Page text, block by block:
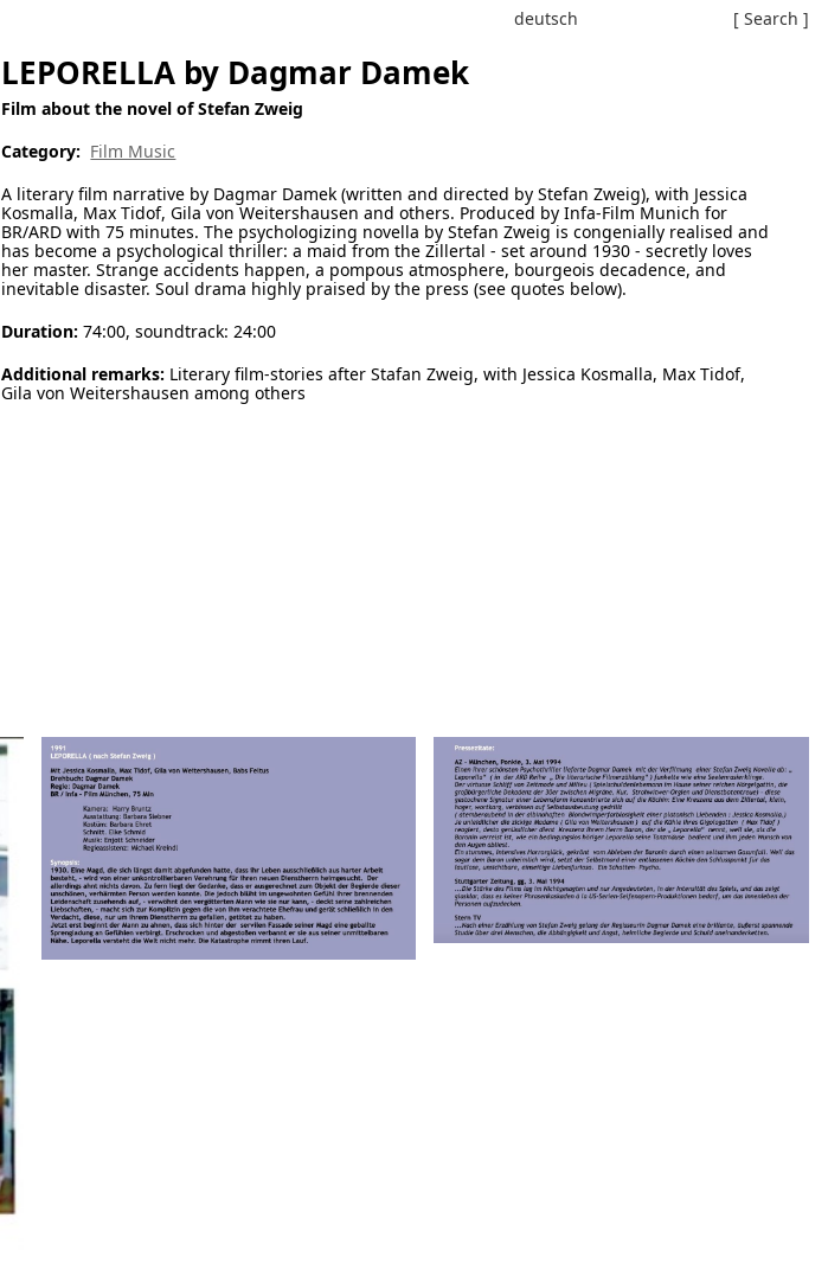
deutsch [ Search ]
LEPORELLA by Dagmar Damek
Film about the novel of Stefan Zweig
Category: Film Music
A literary film narrative by Dagmar Damek (written and directed by Stefan Zweig), with Jessica
Kosmalla, Max Tidof, Gila von Weitershausen and others. Produced by Infa-Film Munich for
BR/ARD with 75 minutes. The psychologizing novella by Stefan Zweig is congenially realised and
has become a psychological thriller: a maid from the Zillertal - set around 1930 - secretly loves
her master. Strange accidents happen, a pompous atmosphere, bourgeois decadence, and
inevitable disaster. Soul drama highly praised by the press (see quotes below).
Duration: 74:00, soundtrack: 24:00
Additional remarks: Literary film-stories after Stafan Zweig, with Jessica Kosmalla, Max Tidof,
Gila von Weitershausen among others